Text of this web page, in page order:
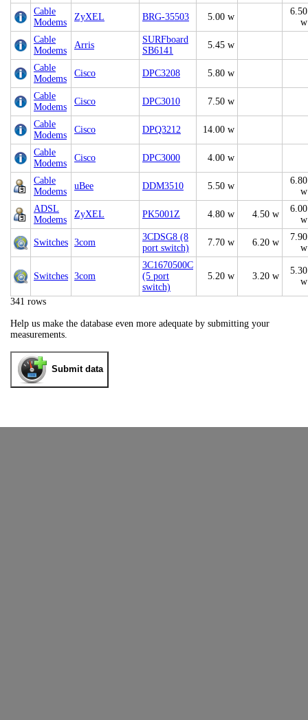
Cable
Modems
ZyXEL BRG-35503 5.00 w
6.50
w
Cable
Modems
Arris
SURFboard
SB6141
5.45 w
Cable
Modems
Cisco DPC3208 5.80 w
Cable
Modems
Cisco DPC3010 7.50 w
Cable
Modems
Cisco DPQ3212 14.00 w
Cable
Modems
Cisco DPC3000 4.00 w
Cable
Modems
uBee DDM3510 5.50 w
6.80
w
ADSL
Modems
ZyXEL PK5001Z 4.80 w 4.50 w
6.00
w
Switches 3com
3CDSG8 (8
port switch)
7.70 w 6.20 w
7.90
w
Switches 3com
3C1670500C
(5 port
switch)
5.20 w 3.20 w
5.30
w
341 rows
Help us make the database even more adequate by submitting your
measurements.
Submit data